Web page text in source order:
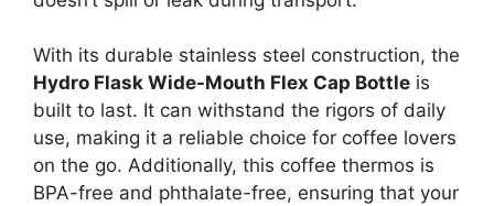
With its durable stainless steel construction, the
Hydro Flask Wide-Mouth Flex Cap Bottle is
built to last. It can withstand the rigors of daily
use, making it a reliable choice for coffee lovers
on the go. Additionally, this coffee thermos is
BPA-free and phthalate-free, ensuring that your